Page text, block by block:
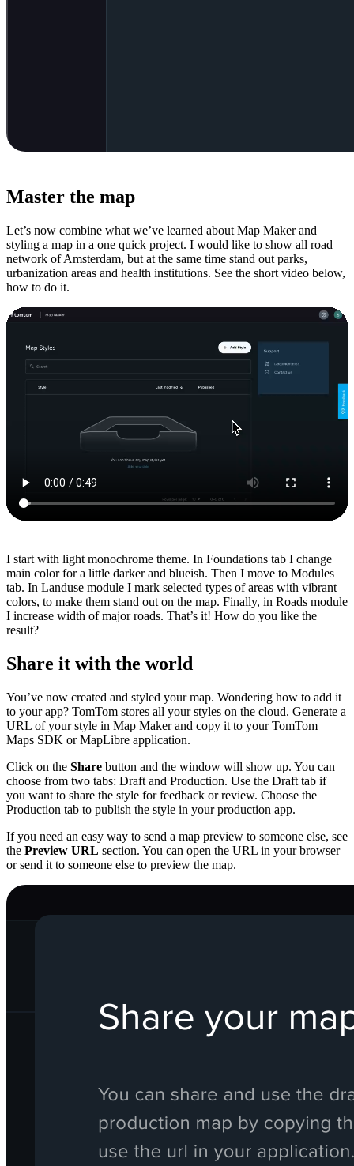
Master the map
Let’s now combine what we’ve learned about Map Maker and
styling a map in a one quick project. I would like to show all road
network of Amsterdam, but at the same time stand out parks,
urbanization areas and health institutions. See the short video below,
how to do it.
I start with light monochrome theme. In Foundations tab I change
main color for a little darker and blueish. Then I move to Modules
tab. In Landuse module I mark selected types of areas with vibrant
colors, to make them stand out on the map. Finally, in Roads module
I increase width of major roads. That’s it! How do you like the
result?
Share it with the world
You’ve now created and styled your map. Wondering how to add it
to your app? TomTom stores all your styles on the cloud. Generate a
URL of your style in Map Maker and copy it to your TomTom
Maps SDK or MapLibre application.
Click on the Share button and the window will show up. You can
choose from two tabs: Draft and Production. Use the Draft tab if
you want to share the style for feedback or review. Choose the
Production tab to publish the style in your production app.
If you need an easy way to send a map preview to someone else, see
the Preview URL section. You can open the URL in your browser
or send it to someone else to preview the map.